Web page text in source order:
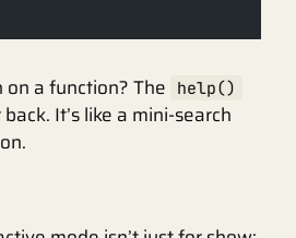
a function? The help()
It’s like a mini-search